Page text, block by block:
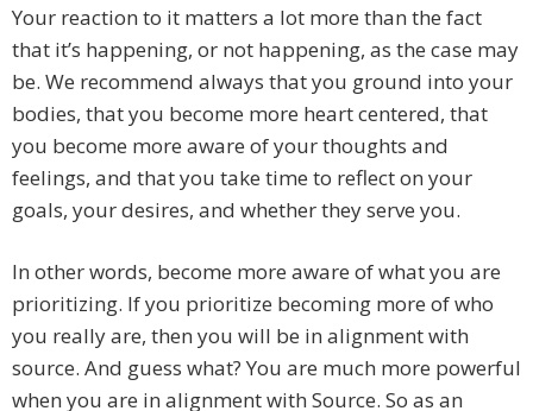
Your reaction to it matters a lot more than the fact
that it’s happening, or not happening, as the case may
be. We recommend always that you ground into your
bodies, that you become more heart centered, that
you become more aware of your thoughts and
feelings, and that you take time to reflect on your
goals, your desires, and whether they serve you.
In other words, become more aware of what you are
prioritizing. If you prioritize becoming more of who
you really are, then you will be in alignment with
source. And guess what? You are much more powerful
when you are in alignment with Source. So as an